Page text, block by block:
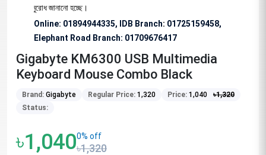
অনুরোধ জানানো হচ্ছে।
Online: 01894944335, IDB Branch: 01725159458,
Elephant Road Branch: 01709676417
Gigabyte KM6300 USB Multimedia
Keyboard Mouse Combo Black
Brand: Gigabyte Regular Price: 1,320 Price: 1,040 ৳1,320
Status:
৳1,0400% off
৳1,320